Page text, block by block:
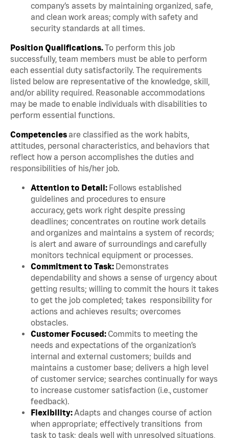
company’s assets by maintaining organized, safe,
and clean work areas; comply with safety and
security standards at all times.
Position Qualifications.To perform this job
successfully, team members must be able to perform
each essential duty satisfactorily. The requirements
listed below are representative of the knowledge, skill,
and/or ability required. Reasonable accommodations
may be made to enable individuals with disabilities to
perform essential functions.
Competenciesare classified as the work habits,
attitudes, personal characteristics, and behaviors that
reflect how a person accomplishes the duties and
responsibilities of his/her job.
Attention to Detail: Follows established
guidelines and procedures to ensure
accuracy, gets work right despite pressing
deadlines; concentrates on routine work details
and organizes and maintains a system of records;
is alert and aware of surroundings and carefully
monitors technical equipment or processes.
Commitment to Task: Demonstrates
dependability and shows a sense of urgency about
getting results; willing to commit the hours it takes
to get the job completed; takes responsibility for
actions and achieves results; overcomes
obstacles.
Customer Focused: Commits to meeting the
needs and expectations of the organization’s
internal and external customers; builds and
maintains a customer base; delivers a high level
of customer service; searches continually for ways
to increase customer satisfaction (i.e., customer
feedback).
Flexibility:Adapts and changes course of action
when appropriate; effectively transitions from
task to task; deals well with unresolved situations,